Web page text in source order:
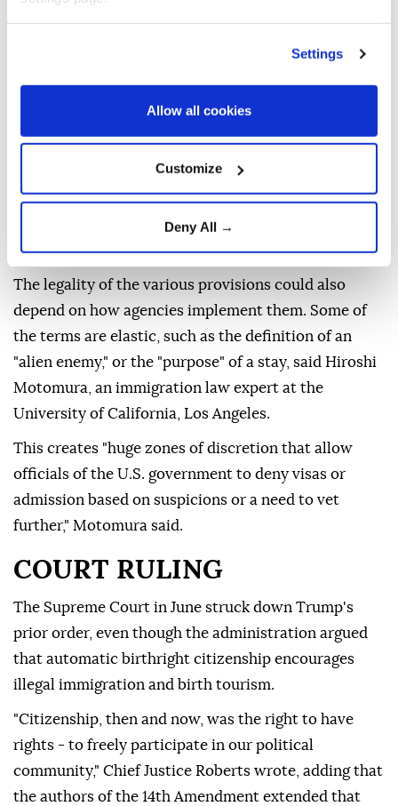
Settings
Allow all cookies
Customize
Deny All →
immigrants to the U.S. were deemed enemy aliens
during World War II," said University of Michigan law
professor Sam Erman. "Under the administration's
rule, their U.S.-born ⁠children could have been denied
citizenship."
The legality of the various provisions could also
depend on how agencies implement them. Some of
the terms are elastic, such as the definition of an
"alien enemy," or the "purpose" of a stay, said Hiroshi
Motomura, an immigration law expert at the
University of California, Los Angeles.
This creates "huge zones of discretion that allow
officials of the U.S. government to deny visas or
admission based on suspicions or a need to vet
further," Motomura said.
COURT RULING
The Supreme Court in June struck down Trump's
prior order, even though the administration argued
that automatic birthright citizenship encourages
illegal immigration and birth tourism.
"Citizenship, then and now, was the right to have
rights - to freely participate in our political
community," Chief Justice Roberts wrote, adding that
the authors of the 14th Amendment extended that